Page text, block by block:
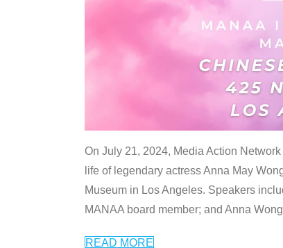
On July 21, 2024, Media Action
life of legendary actress Anna May
Museum in Los Angeles. Speakers
MANAA board member; and Anna
READ MORE